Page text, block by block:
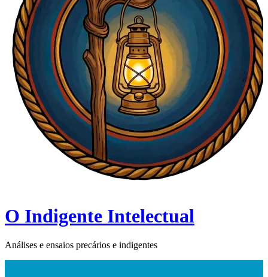
O Indigente Intelectual
Análises e ensaios precários e indigentes